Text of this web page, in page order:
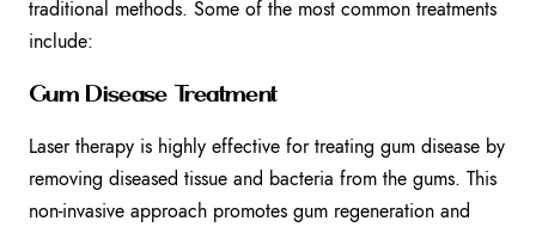
traditional methods. Some of the most common treatments
include:
Gum Disease Treatment
Laser therapy is highly effective for treating gum disease by
removing diseased tissue and bacteria from the gums. This
non-invasive approach promotes gum regeneration and